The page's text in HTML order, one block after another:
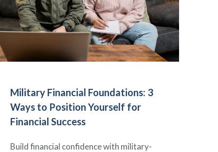
Military Financial Foundations: 3
Ways to Position Yourself for
Financial Success
Build financial confidence with military-